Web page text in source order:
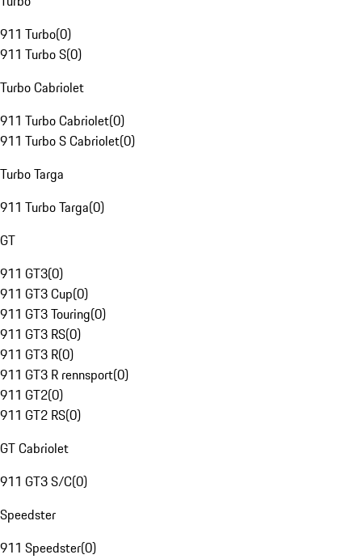
911 Turbo(0)
911 Turbo S(0)
Turbo Cabriolet
911 Turbo Cabriolet(0)
911 Turbo S Cabriolet(0)
Turbo Targa
911 Turbo Targa(0)
GT
911 GT3(0)
911 GT3 Cup(0)
911 GT3 Touring(0)
911 GT3 RS(0)
911 GT3 R(0)
911 GT3 R rennsport(0)
911 GT2(0)
911 GT2 RS(0)
GT Cabriolet
911 GT3 S/C(0)
Speedster
911 Speedster(0)